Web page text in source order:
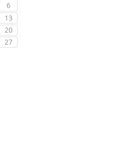
6
13
20
27